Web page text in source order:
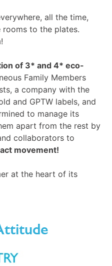
all the time,
to the plates.
of 3* and 4* eco-
Family Members
a company with the
and GPTW labels, and
to manage its
apart from the rest by
collaborators to
movement!
at the heart of its